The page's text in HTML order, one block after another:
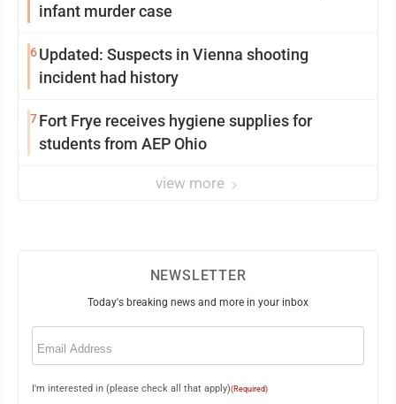
infant murder case
6Updated: Suspects in Vienna shooting
incident had history
7Fort Frye receives hygiene supplies for
students from AEP Ohio
view more
NEWSLETTER
Today's breaking news and more in your inbox
Email
I'm interested in (please check all that apply)(Required)